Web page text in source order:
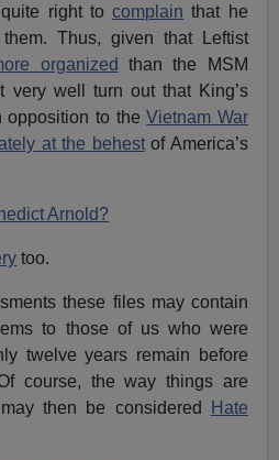
quite right tocomplain that he
Thus, given that Leftist
organized
than the MSM
very well turn out that King’s
opposition to theVietnam War
at the behestof America’s
Arnold?
too.
these files may contain
to those of us who were
twelve years remain before
course, the way things are
then be considered
Hate